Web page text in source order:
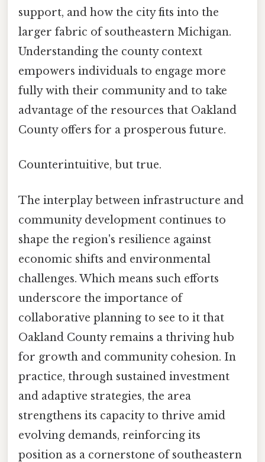
support, and how the city fits into the
larger fabric of southeastern Michigan.
Understanding the county context
empowers individuals to engage more
fully with their community and to take
advantage of the resources that Oakland
County offers for a prosperous future.
Counterintuitive, but true.
The interplay between infrastructure and
community development continues to
shape the region's resilience against
economic shifts and environmental
challenges. Which means such efforts
underscore the importance of
collaborative planning to see to it that
Oakland County remains a thriving hub
for growth and community cohesion. In
practice, through sustained investment
and adaptive strategies, the area
strengthens its capacity to thrive amid
evolving demands, reinforcing its
position as a cornerstone of southeastern